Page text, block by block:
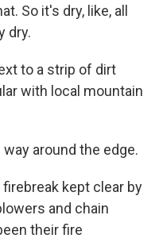
So it's dry, like, all
dry.
to a strip of dirt
with local mountain
around the edge.
firebreak kept clear by
and chain
their fire